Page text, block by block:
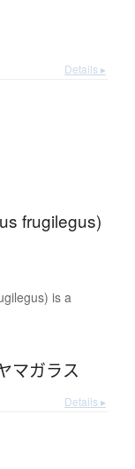
Details ▸
frugilegus)
is a
マガラス
Details ▸